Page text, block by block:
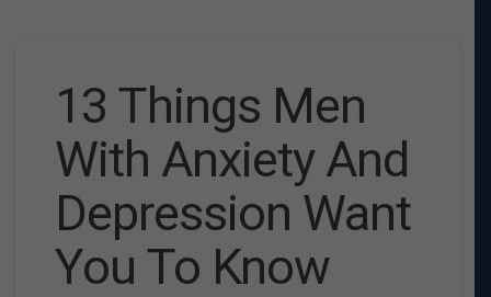
13 Things Men
With Anxiety And
Depression Want
You To Know